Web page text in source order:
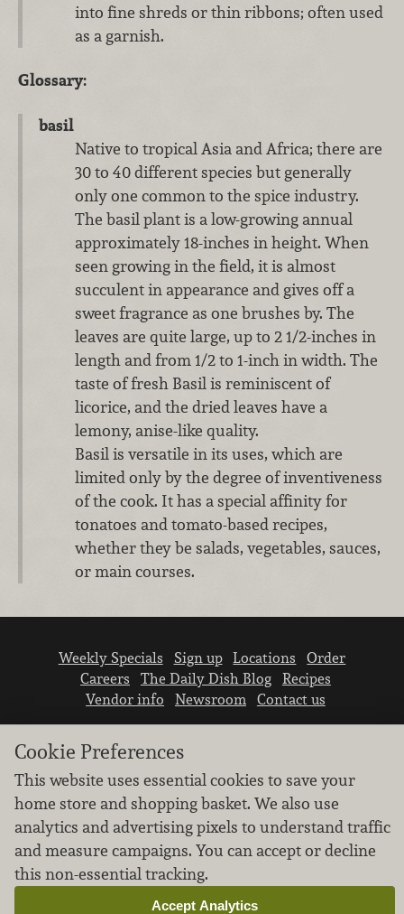
into fine shreds or thin ribbons; often used
as a garnish.
Glossary:
basil
Native to tropical Asia and Africa; there are
30 to 40 different species but generally
only one common to the spice industry.
The basil plant is a low-growing annual
approximately 18-inches in height. When
seen growing in the field, it is almost
succulent in appearance and gives off a
sweet fragrance as one brushes by. The
leaves are quite large, up to 2 1/2-inches in
length and from 1/2 to 1-inch in width. The
taste of fresh Basil is reminiscent of
licorice, and the dried leaves have a
lemony, anise-like quality.
Basil is versatile in its uses, which are
limited only by the degree of inventiveness
of the cook. It has a special affinity for
tonatoes and tomato-based recipes,
whether they be salads, vegetables, sauces,
or main courses.
Weekly Specials Sign up Locations
Order
Careers
The Daily Dish Blog
Recipes
Vendor info
Newsroom Contact us
We don’t sell your personal information.
Learn how we protect and respect the privacy of
our guests.
Cookie settings
Cookie Preferences
This website uses essential cookies to save your
home store and shopping basket. We also use
analytics and advertising pixels to understand traffic
and measure campaigns. You can accept or decline
this non-essential tracking.
Accept Analytics